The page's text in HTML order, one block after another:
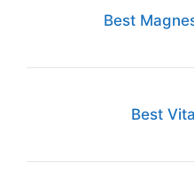
Best
Best